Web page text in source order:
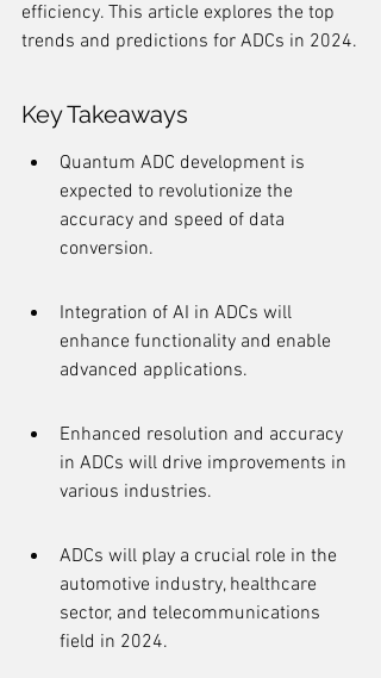
efficiency. This article explores the top
trends and predictions for ADCs in 2024.
Key Takeaways
Quantum ADC development is
expected to revolutionize the
accuracy and speed of data
conversion.
Integration of AI in ADCs will
enhance functionality and enable
advanced applications.
Enhanced resolution and accuracy
in ADCs will drive improvements in
various industries.
ADCs will play a crucial role in the
automotive industry, healthcare
sector, and telecommunications
field in 2024.